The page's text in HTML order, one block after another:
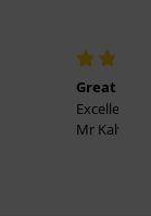
Great
Excellent
Mr